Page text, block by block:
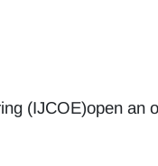
(IJCOE)open an